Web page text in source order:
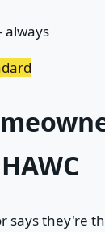
always
says they're